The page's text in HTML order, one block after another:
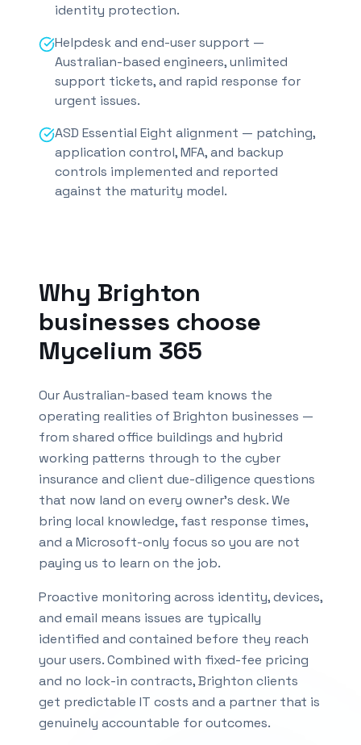
identity protection.
Helpdesk and end-user support —
Australian-based engineers, unlimited
support tickets, and rapid response for
urgent issues.
ASD Essential Eight alignment — patching,
application control, MFA, and backup
controls implemented and reported
against the maturity model.
Why Brighton
businesses choose
Mycelium 365
Our Australian-based team knows the
operating realities of Brighton businesses —
from shared office buildings and hybrid
working patterns through to the cyber
insurance and client due-diligence questions
that now land on every owner's desk. We
bring local knowledge, fast response times,
and a Microsoft-only focus so you are not
paying us to learn on the job.
Proactive monitoring across identity, devices,
and email means issues are typically
identified and contained before they reach
your users. Combined with fixed-fee pricing
and no lock-in contracts,Brighton clients
get predictable IT costs and a partner that is
genuinely accountable for outcomes.